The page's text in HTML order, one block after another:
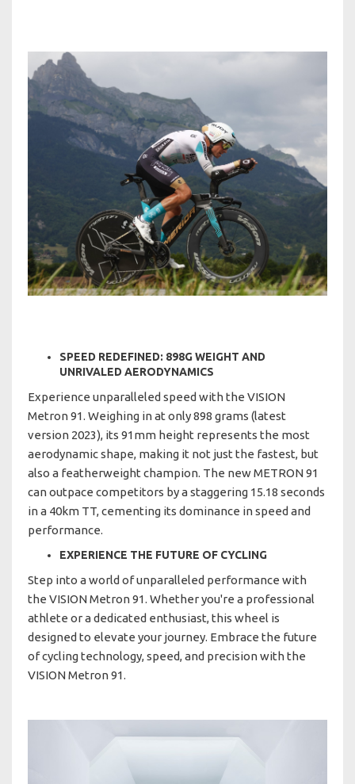
SPEED REDEFINED: 898G WEIGHT AND
UNRIVALED AERODYNAMICS
Experience unparalleled speed with the VISION
Metron 91. Weighing in at only 898 grams (latest
version 2023), its 91mm height represents the most
aerodynamic shape, making it not just the fastest, but
also a featherweight champion. The new METRON 91
can outpace competitors by a staggering 15.18 seconds
in a 40km TT, cementing its dominance in speed and
performance.
EXPERIENCE THE FUTURE OF CYCLING
Step into a world of unparalleled performance with
the VISION Metron 91. Whether you're a professional
athlete or a dedicated enthusiast, this wheel is
designed to elevate your journey. Embrace the future
of cycling technology, speed, and precision with the
VISION Metron 91.